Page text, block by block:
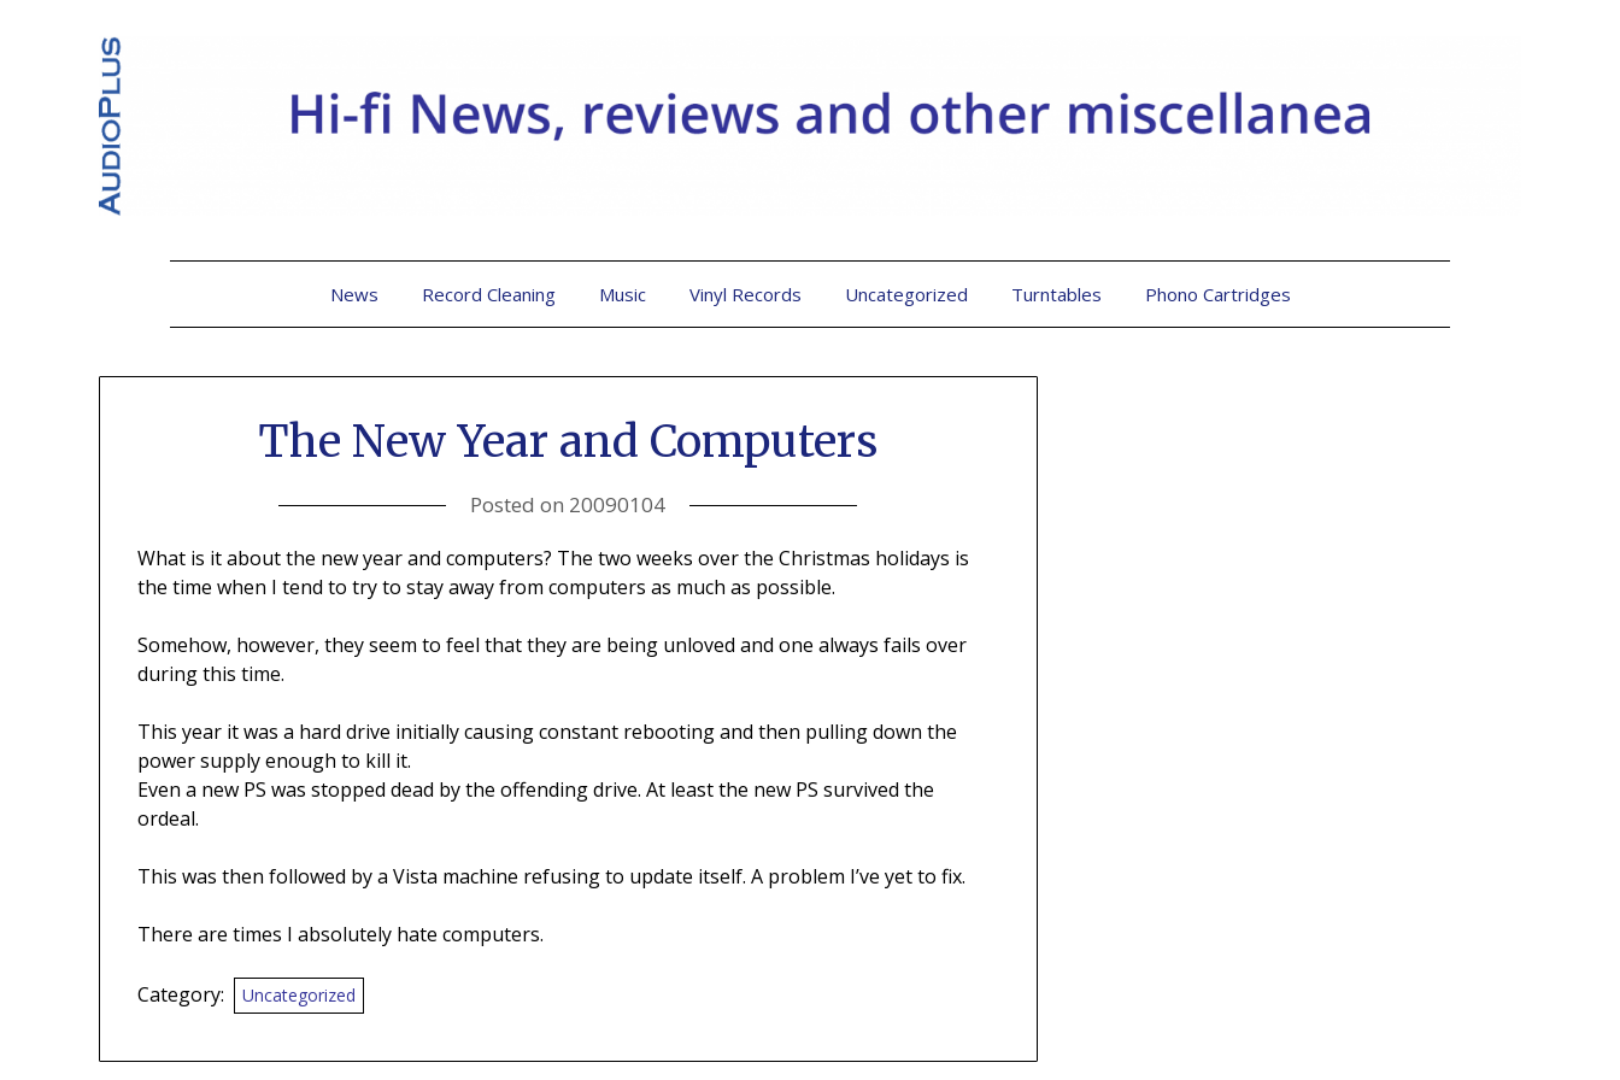
News Record Cleaning Music Vinyl Records Uncategorized Turntables Phono Cartridges
The New Year and Computers
Posted on 20090104
What is it about the new year and computers? The two weeks over the Christmas holidays is
the time when I tend to try to stay away from computers as much as possible.
Somehow, however, they seem to feel that they are being unloved and one always fails over
during this time.
This year it was a hard drive initially causing constant rebooting and then pulling down the
power supply enough to kill it.
Even a new PS was stopped dead by the offending drive. At least the new PS survived the
ordeal.
This was then followed by a Vista machine refusing to update itself. A problem I’ve yet to fix.
There are times I absolutely hate computers.
Category: Uncategorized